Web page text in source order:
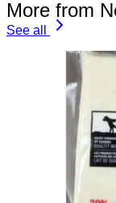
More from
See all